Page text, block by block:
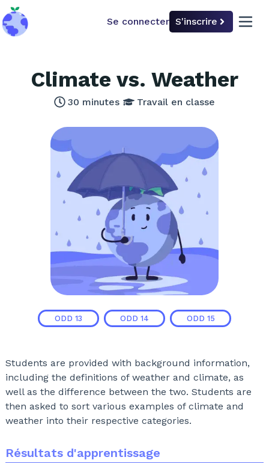
back to home Se connecter S'inscrire open
Climate vs. Weather
30 minutes Travail en classe
Students are provided with background information,
including the definitions of weather and climate, as
well as the difference between the two. Students are
then asked to sort various examples of climate and
weather into their respective categories.
ODD 13 ODD 14 ODD 15
Résultats d'apprentissage